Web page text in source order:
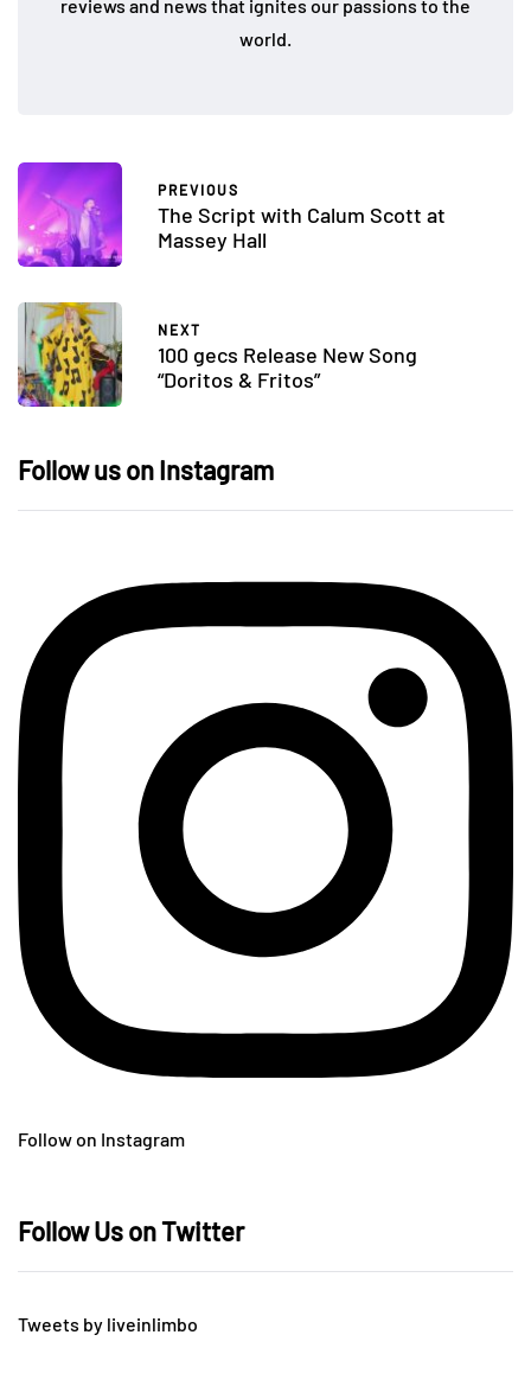
reviews and news that ignites our passions to the
world.
PREVIOUS
The Script with Calum Scott at
Massey Hall
NEXT
100 gecs Release New Song
“Doritos & Fritos”
Follow us on Instagram
Follow on Instagram
Follow Us on Twitter
Tweets by liveinlimbo